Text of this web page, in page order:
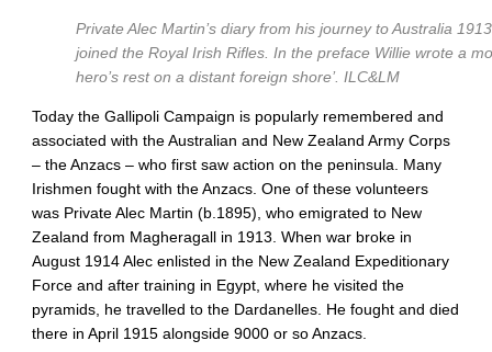
Private Alec Martin’s diary from his journey to Australia
joined the Royal Irish Rifles. In the preface Willie wrote a
hero’s rest on a distant foreign shore’. ILC&LM
Today the Gallipoli Campaign is popularly remembered and
associated with the Australian and New Zealand Army Corps
– the Anzacs – who first saw action on the peninsula. Many
Irishmen fought with the Anzacs. One of these volunteers
was Private Alec Martin (b.1895), who emigrated to New
Zealand from Magheragall in 1913. When war broke in
August 1914 Alec enlisted in the New Zealand Expeditionary
Force and after training in Egypt, where he visited the
pyramids, he travelled to the Dardanelles. He fought and died
there in April 1915 alongside 9000 or so Anzacs.